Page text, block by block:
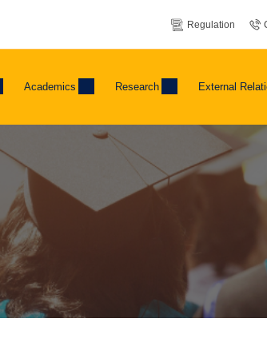
Regulation
Academics Research External